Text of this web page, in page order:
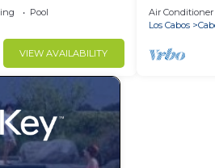
INDOOR/OUTDOOR
Pool
VIEW AVAILABILITY
LOCATION!
Air Conditioner
Los Cabos